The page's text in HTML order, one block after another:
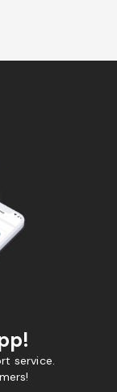
service.